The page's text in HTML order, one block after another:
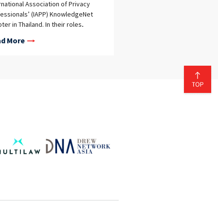
Association of Privacy
(IAPP) KnowledgeNet
in Thailand. In their roles,
local co-chairs, will serve as
and nonadvocacy
association, has a global
of over 50,000 data
worldwide. The appointment
More